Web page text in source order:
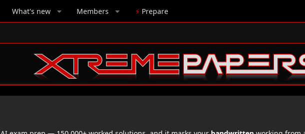
What's new Members ⚡ Prepare